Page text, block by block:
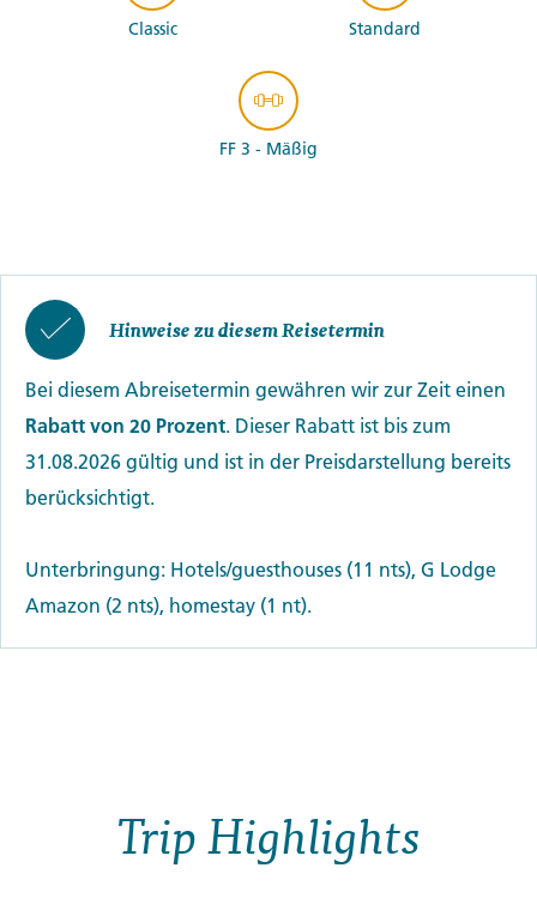
Classic Standard
FF 3 - Mäßig
Hinweise zu diesem Reisetermin
Bei diesem Abreisetermin gewähren wir zur Zeit einen
Rabatt von 20 Prozent. Dieser Rabatt ist bis zum
31.08.2026 gültig und ist in der Preisdarstellung bereits
berücksichtigt.
Unterbringung: Hotels/guesthouses (11 nts), G Lodge
Amazon (2 nts), homestay (1 nt).
Trip Highlights